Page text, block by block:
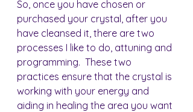
So, once you have chosen or
purchased your crystal, after you
have cleansed it, there are two
processes I like to do, attuning and
programming.  These two
practices ensure that the crystal is
working with your energy and
aiding in healing the area you want